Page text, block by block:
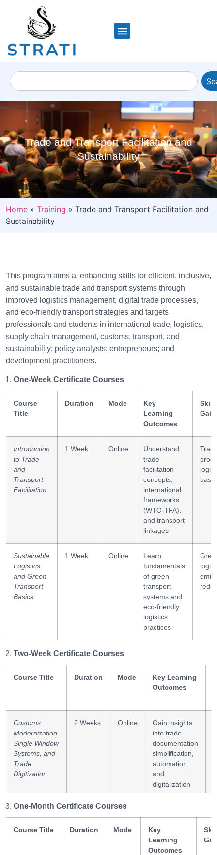
Trade and Transport Facilitation and
Sustainability
Home » Training » Trade and Transport Facilitation and
Sustainability
This program aims at enhancing skills for efficient, inclusive,
and sustainable trade and transport systems through
improved logistics management, digital trade processes,
and eco-friendly transport strategies and targets
professionals and students in international trade, logistics,
supply chain management, customs, transport, and
sustainability; policy analysts; entrepreneurs; and
development practitioners.
One-Week Certificate Courses
Course
Title
Duration Mode
Key
Learning
Outcomes
Introduction
to Trade
and
Transport
Facilitation
1 Week Online
Understand
trade
facilitation
concepts,
international
frameworks
(WTO-TFA),
and transport
linkages
Sustainable
Logistics
and Green
Transport
Basics
1 Week Online
Learn
fundamentals
of green
transport
systems and
eco-friendly
logistics
practices
Two-Week Certificate Courses
Course Title Duration Mode
Key Learning
Outcomes
Customs
Modernization,
Single Window
Systems, and
Trade
Digitization
2 Weeks Online
Gain insights
into trade
documentation
simplification,
automation,
and
digitalization
Transport
Corridors,
Regional
2 Weeks Online
multimodal
transport
networks and
sustainable
One-Month Certificate Courses
Course Title Duration Mode
Key
Learning
Outcomes